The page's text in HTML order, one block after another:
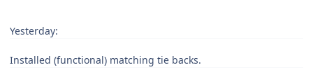
Yesterday:
Installed (functional) matching tie backs.